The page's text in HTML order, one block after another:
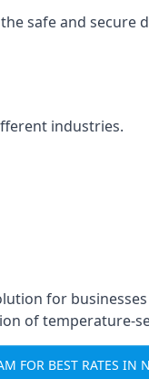
safe and secure
industries.
for
of temperature-
FOR BEST RATES IN